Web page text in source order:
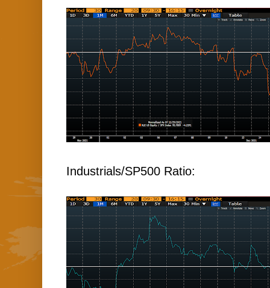
Industrials/SP500 Ratio: